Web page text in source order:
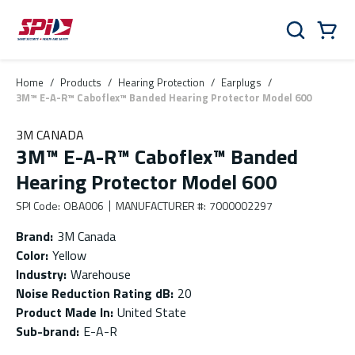
Skip to main content
Skip to menu
Skip to footer
Search
Home / Products / Hearing Protection / Earplugs /
3M™ E-A-R™ Caboflex™ Banded Hearing Protector Model 600
3M CANADA
3M™ E-A-R™ Caboflex™ Banded
Hearing Protector Model 600
SPI Code: OBA006 MANUFACTURER #: 7000002297
Brand: 3M Canada
Color: Yellow
Industry: Warehouse
Noise Reduction Rating dB: 20
Product Made In: United State
Sub-brand: E-A-R